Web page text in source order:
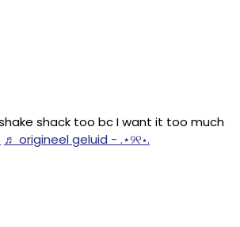
shack too bc I want it too much
♬ origineel geluid - .⋆୨୧⋆.